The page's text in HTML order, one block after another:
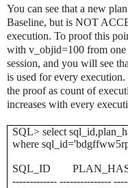
You can see that a new
Baseline, but is NOT
execution. To proof this
with v_objid=100 from one
session, and you will see
is used for every
the proof as count of
increases with every
SQL> select
where
SQL_ID
------------- ---------------